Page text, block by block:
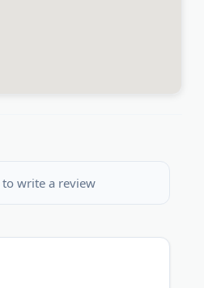
write a review